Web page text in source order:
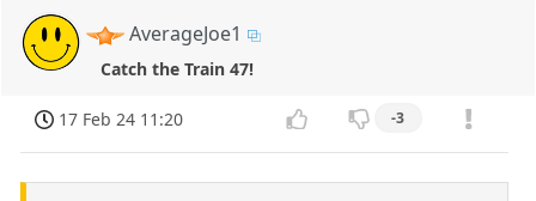
AverageJoe1
Catch the Train 47!
17 Feb 24 11:20 -3